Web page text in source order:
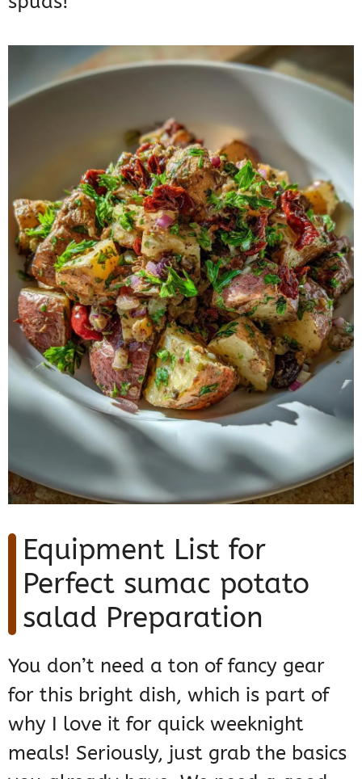
Equipment List for
Perfect sumac potato
salad Preparation
You don’t need a ton of fancy gear
for this bright dish, which is part of
why I love it for quick weeknight
meals! Seriously, just grab the basics